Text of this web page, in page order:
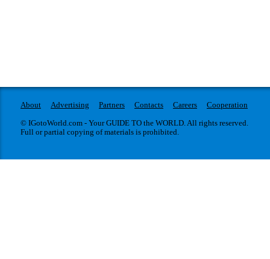
About Advertising Partners Contacts Careers
Cooperation
© IGotoWorld.com - Your GUIDE TO the WORLD. All rights reserved.
Full or partial copying of materials is prohibited.